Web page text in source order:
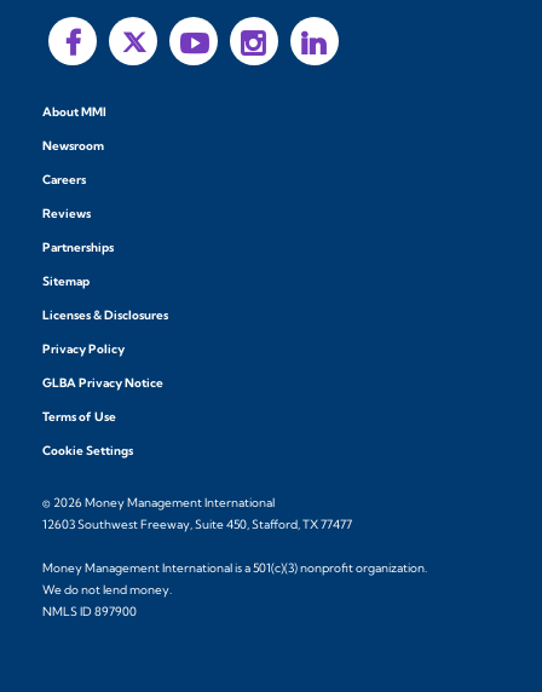
About MMI
Newsroom
Careers
Reviews
Partnerships
Sitemap
Licenses & Disclosures
Privacy Policy
GLBA Privacy Notice
Terms of Use
Cookie Settings
© 2026 Money Management International
12603 Southwest Freeway, Suite 450, Stafford, TX 77477
Money Management International is a 501(c)(3) nonprofit organization.
We do not lend money.
NMLS ID 897900